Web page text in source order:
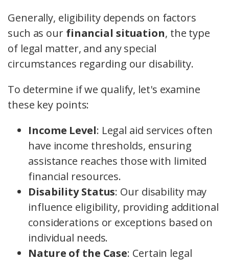
Generally, eligibility depends on factors
such as our financial situation, the type
of legal matter, and any special
circumstances regarding our disability.
To determine if we qualify, let's examine
these key points:
Income Level: Legal aid services often
have income thresholds, ensuring
assistance reaches those with limited
financial resources.
Disability Status: Our disability may
influence eligibility, providing additional
considerations or exceptions based on
individual needs.
Nature of the Case: Certain legal